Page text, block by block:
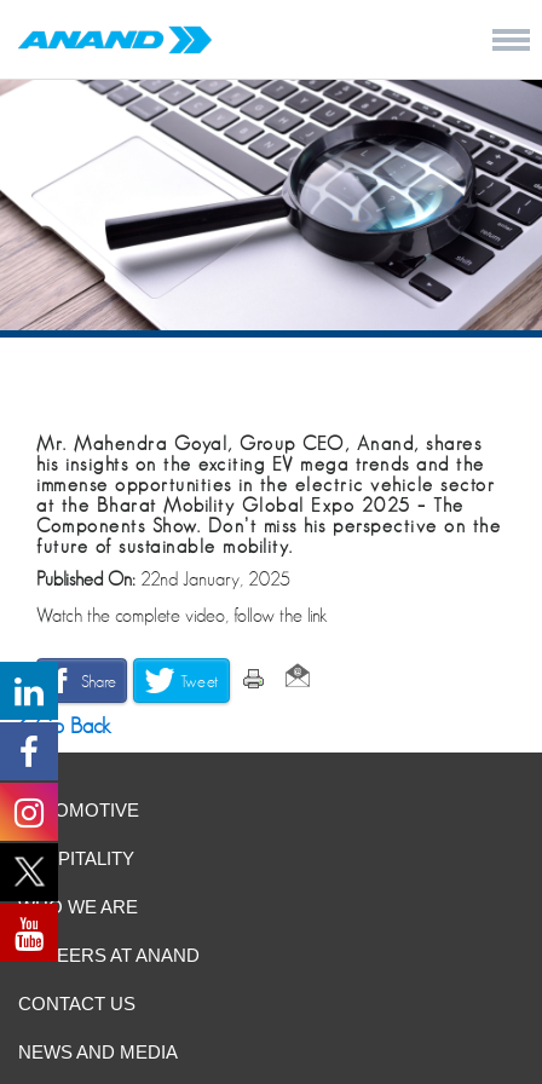
Mr. Mahendra Goyal, Group CEO, Anand, shares
his insights on the exciting EV mega trends and the
immense opportunities in the electric vehicle sector
at the Bharat Mobility Global Expo 2025 – The
Components Show. Don’t miss his perspective on the
future of sustainable mobility.
Published On: 22nd January, 2025
Watch the complete video, follow the link
Share Tweet
Go Back
AUTOMOTIVE
HOSPITALITY
WHO WE ARE
CAREERS AT ANAND
CONTACT US
NEWS AND MEDIA